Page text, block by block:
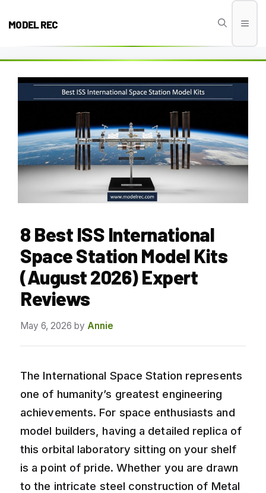
MODEL REC
8 Best ISS International
Space Station Model Kits
(August 2026) Expert
Reviews
May 6, 2026 by Annie
The International Space Station represents
one of humanity’s greatest engineering
achievements. For space enthusiasts and
model builders, having a detailed replica of
this orbital laboratory sitting on your shelf
is a point of pride. Whether you are drawn
to the intricate steel construction of Metal